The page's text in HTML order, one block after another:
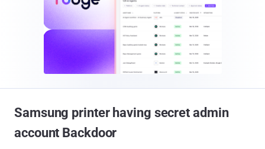
Samsung printer having secret admin
account Backdoor